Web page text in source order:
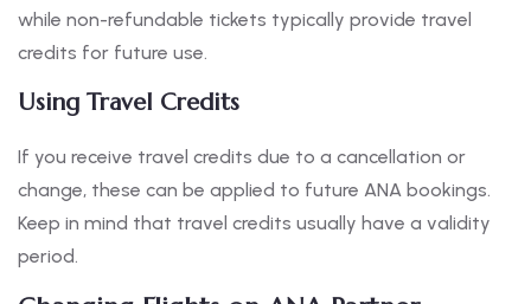
while non-refundable tickets typically provide travel
credits for future use.
Using Travel Credits
If you receive travel credits due to a cancellation or
change, these can be applied to future ANA bookings.
Keep in mind that travel credits usually have a validity
period.